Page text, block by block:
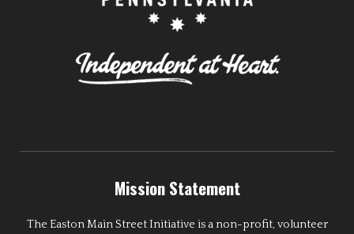
Mission Statement
The Easton Main Street Initiative is a non-profit, volunteer